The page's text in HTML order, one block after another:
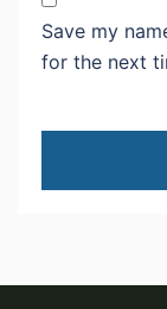
Save my
for the next